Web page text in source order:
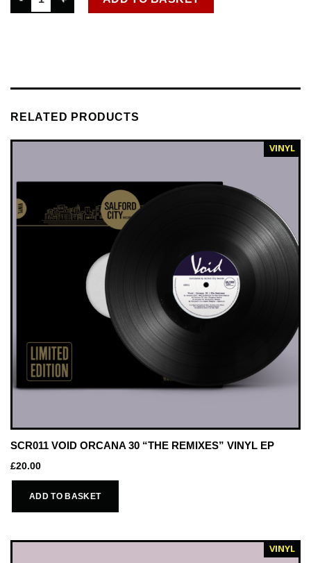
RELATED PRODUCTS
VINYL
SCR011 VOID ORCANA 30 “THE REMIXES” VINYL EP
£20.00
ADD TO BASKET
VINYL